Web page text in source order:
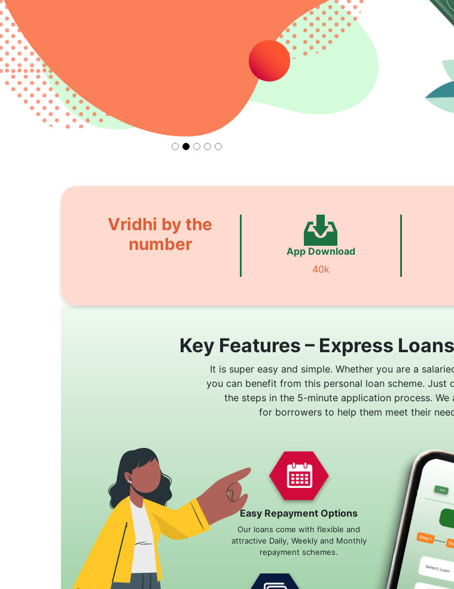
Vridhi by the
number
App Download
40k
Key Features – Express
It is super easy and simple. Whether you are a
you can benefit from this personal loan scheme. Just
the steps in the 5-minute application process.
for borrowers to help them meet their
Easy Repayment Options
Our loans come with flexible and
attractive Daily, Weekly and Monthly
repayment schemes.